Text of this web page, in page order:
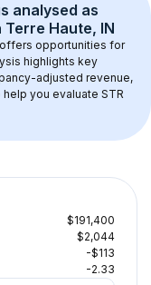
analysed as
Terre Haute, IN
opportunities for
highlights key
adjusted revenue,
you evaluate STR
$191,400
$2,044
-$113
-2.33